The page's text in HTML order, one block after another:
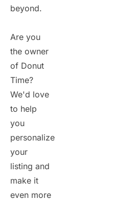
beyond.
Are you
the owner
of Donut
Time?
We'd love
to help
you
personalize
your
listing and
make it
even more